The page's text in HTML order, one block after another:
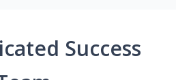
Success